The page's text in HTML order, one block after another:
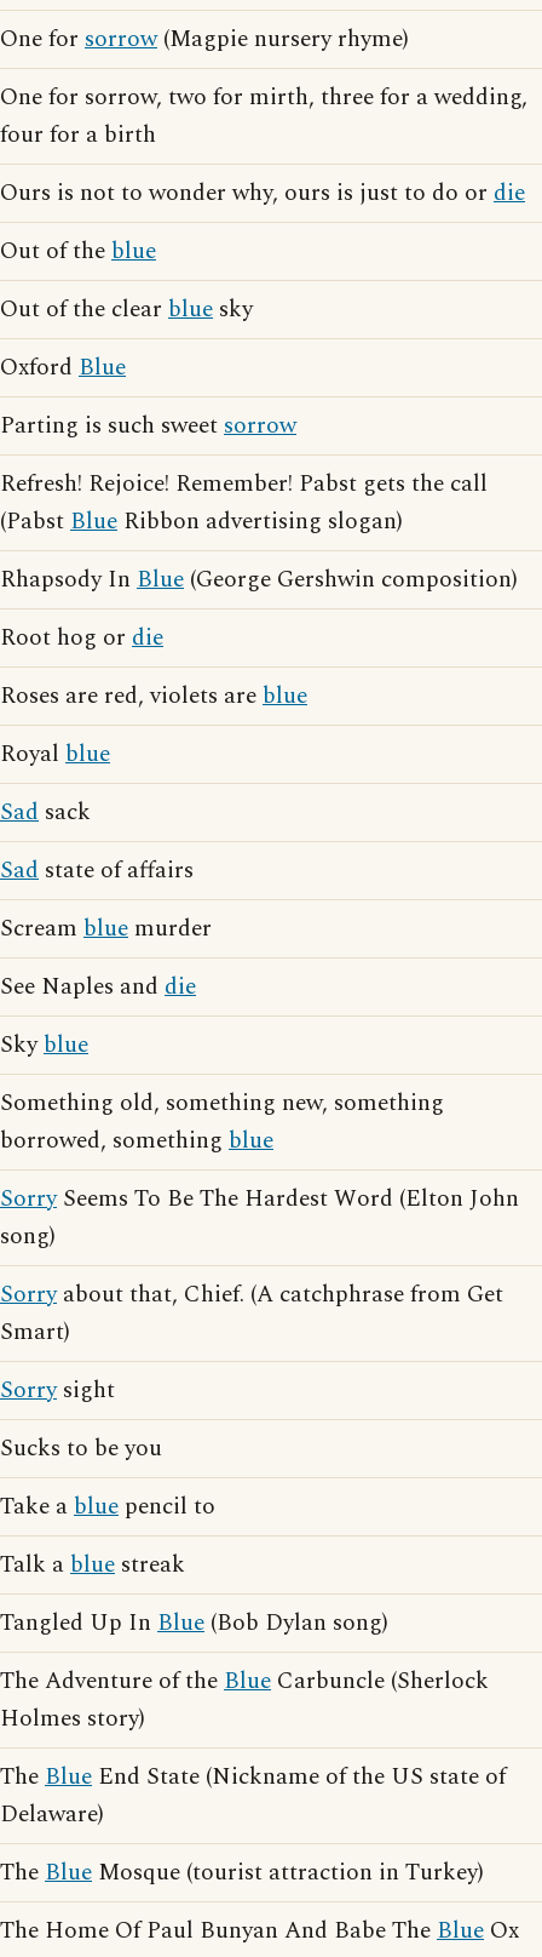
One for sorrow(Magpie nursery rhyme)
One for sorrow, two for mirth, three for a wedding,
four for a birth
Ours is not to wonder why, ours is just to do or die
Out of theblue
Out of the clear blue sky
Oxford Blue
Parting is such sweetsorrow
Refresh! Rejoice! Remember! Pabst gets the call
(PabstBlue Ribbon advertising slogan)
Rhapsody In Blue (George Gershwin composition)
Root hog or die
Roses are red, violets areblue
Royal blue
Sad sack
Sad state of affairs
Scream blue murder
See Naples and die
Skyblue
Something old, something new, something
borrowed, something blue
SorrySeems To Be The Hardest Word (Elton John
song)
Sorryabout that, Chief. (A catchphrase from Get
Smart)
Sorrysight
Sucks to be you
Take ablue pencil to
Talk ablue streak
Tangled Up In Blue (Bob Dylan song)
The Adventure of theBlue Carbuncle (Sherlock
Holmes story)
TheBlue End State (Nickname of the US state of
Delaware)
TheBlue Mosque (tourist attraction in Turkey)
The Home Of Paul Bunyan And Babe TheBlue Ox